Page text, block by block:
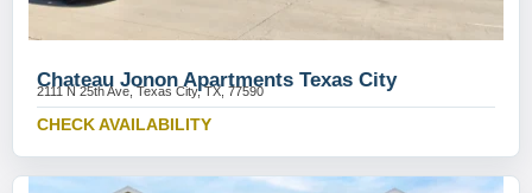
Chateau Jonon Apartments Texas City
2111 N 25th Ave, Texas City, TX, 77590
CHECK AVAILABILITY